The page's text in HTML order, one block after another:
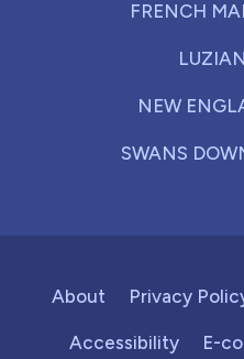
FRENCH
NEW
SWANS
About Privacy
Accessibility E-